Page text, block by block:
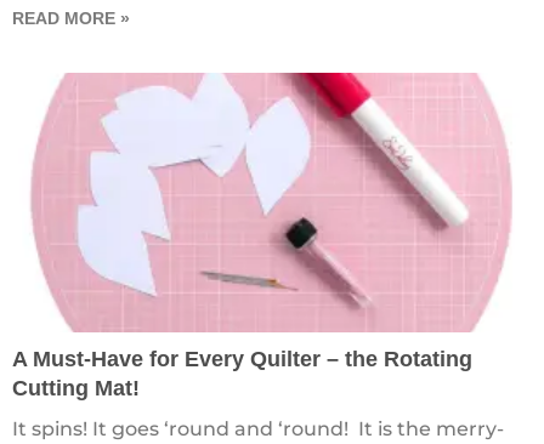
READ MORE »
A Must-Have for Every Quilter – the Rotating
Cutting Mat!
It spins! It goes ‘round and ‘round! It is the merry-